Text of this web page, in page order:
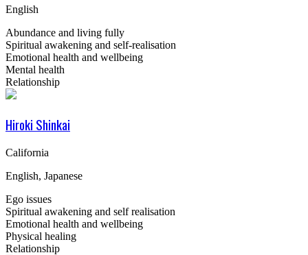
English
Abundance and living fully
Spiritual awakening and self-realisation
Emotional health and wellbeing
Mental health
Relationship
Hiroki Shinkai
California
English, Japanese
Ego issues
Spiritual awakening and self realisation
Emotional health and wellbeing
Physical healing
Relationship